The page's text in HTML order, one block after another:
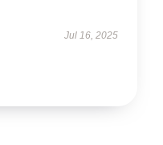
Jul 16, 2025